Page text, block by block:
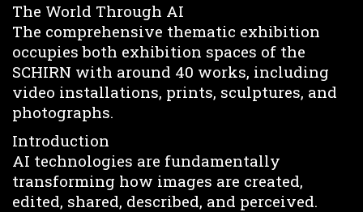
The World Through AI
The comprehensive thematic exhibition
occupies both exhibition spaces of the
SCHIRN with around 40 works, including
video installations, prints, sculptures, and
photographs.
Introduction
AI technologies are fundamentally
transforming how images are created,
edited, shared, described, and perceived.